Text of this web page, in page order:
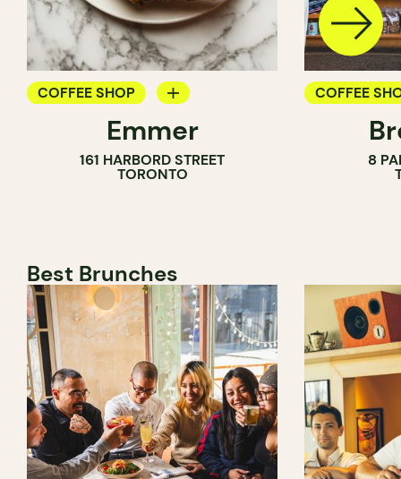
COFFEE SHOP
PASTRY SHOP
BAKERY
Emmer
161 HARBORD STREET
TORONTO
COFFEE
PASTRY
8
Best Brunches